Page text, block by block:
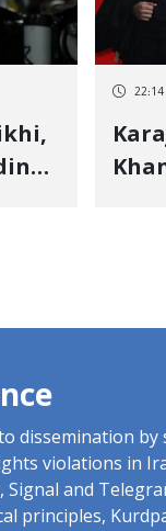
Karaj;
live
and
dissemination by
violations in
Signal and
principles,